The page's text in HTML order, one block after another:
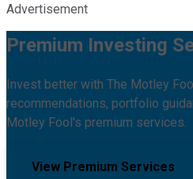
Advertisement
Premium Investing
Invest better with The Motley
recommendations, portfolio
Motley Fool's premium services.
View Premium Services